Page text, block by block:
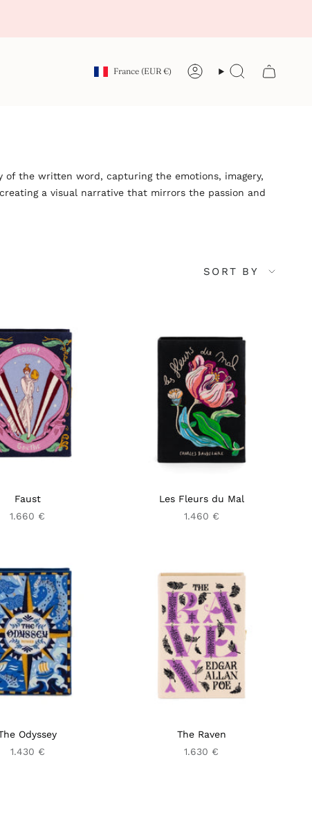
Currency
France (EUR €) AccountSearch
the written word, capturing the emotions, imagery,
a visual narrative that mirrors the passion and
Sort
SORT BY
Faust
1.660 €
Les Fleurs du Mal
1.460 €
Odyssey
1.430 €
The Raven
1.630 €